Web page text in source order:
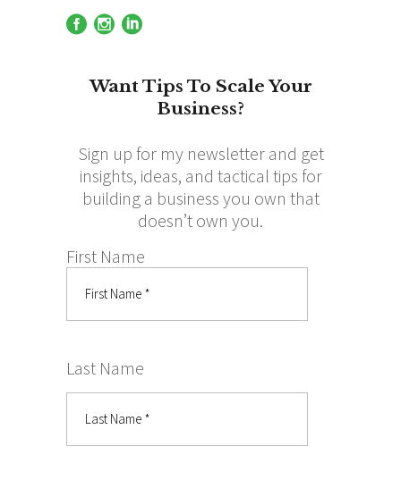
Want Tips To Scale Your
Business?
Sign up for my newsletter and get
insights, ideas, and tactical tips for
building a business you own that
doesn’t own you.
First Name
Last Name